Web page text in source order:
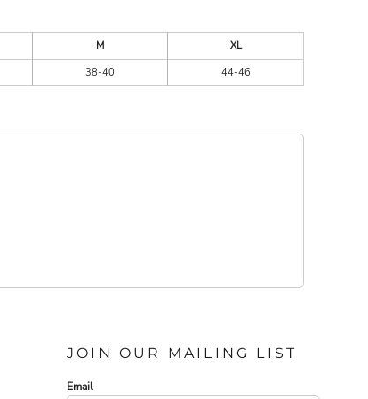
M
XL
38-40 44-46
JOIN OUR MAILING LIST
Email